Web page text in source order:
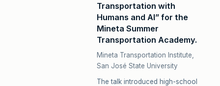
Transportation with
Humans and AI” for the
Mineta Summer
Transportation Academy.
Mineta Transportation Institute,
San José State University
The talk introduced high-school